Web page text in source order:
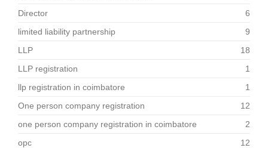
Director
6
limited liability partnership
9
LLP
18
LLP registration
1
llp registration in coimbatore
1
One person company registration
12
one person company registration in coimbatore
2
opc
12